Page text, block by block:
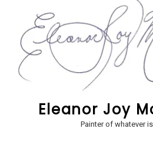
Eleanor Joy
Painter of whatever